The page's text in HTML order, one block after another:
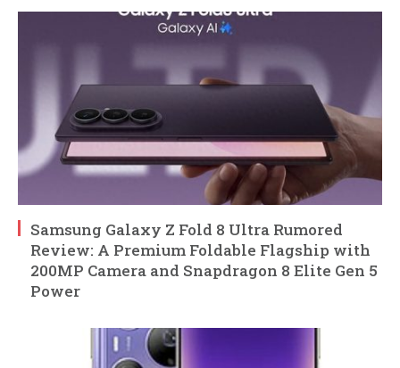
Samsung Galaxy Z Fold 8 Ultra Rumored
Review: A Premium Foldable Flagship with
200MP Camera and Snapdragon 8 Elite Gen 5
Power